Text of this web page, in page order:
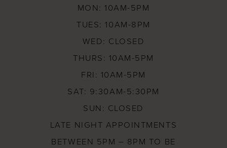
MON: 10AM-5PM
TUES: 10AM-8PM
WED: CLOSED
THURS: 10AM-5PM
FRI: 10AM-5PM
SAT: 9:30AM-5:30PM
SUN: CLOSED
LATE NIGHT APPOINTMENTS
BETWEEN 5PM – 8PM TO BE